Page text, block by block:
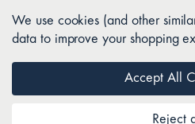
We use cookies (and other
data to improve your shopping
Reject
Accept All